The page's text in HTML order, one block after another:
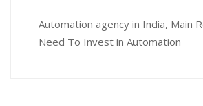
Automation agency in India, Main
Need To Invest in Automation